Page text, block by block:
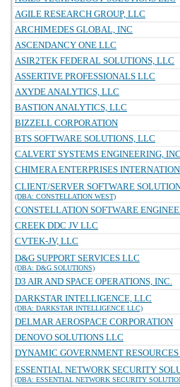
AGILE RESEARCH GROUP, LLC
ARCHIMEDES GLOBAL, INC
ASCENDANCY ONE LLC
ASIR2TEK FEDERAL SOLUTIONS, LLC
ASSERTIVE PROFESSIONALS LLC
AXYDE ANALYTICS, LLC
BASTION ANALYTICS, LLC
BIZZELL CORPORATION
BTS SOFTWARE SOLUTIONS, LLC
CALVERT SYSTEMS ENGINEERING, INC
CHIMERA ENTERPRISES
CLIENT/SERVER SOFTWARE
(DBA: CONSTELLATION WEST)
CONSTELLATION SOFTWARE
CREEK DDC JV LLC
CVTEK-JV, LLC
D&G SUPPORT SERVICES LLC
(DBA: D&G SOLUTIONS)
D3 AIR AND SPACE OPERATIONS, INC.
DARKSTAR INTELLIGENCE, LLC
(DBA: DARKSTAR INTELLIGENCE LLC)
DELMAR AEROSPACE CORPORATION
DENOVO SOLUTIONS LLC
DYNAMIC GOVERNMENT
ESSENTIAL NETWORK SECURITY
(DBA: ESSENTIAL NETWORK SECURITY